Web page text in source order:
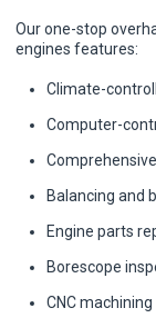
Our one-stop
engines features:
Climate-
Computer-
Balancing and
Engine parts
Borescope
CNC machining